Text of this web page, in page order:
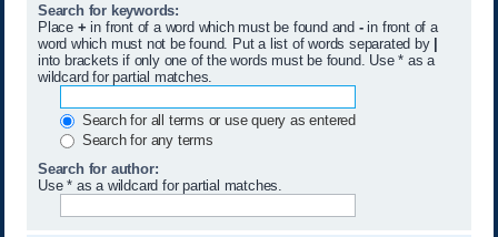
Search for keywords:
Place + in front of a word which must be found and -in front of a
word which must not be found. Put a list of words separated by |
into brackets if only one of the words must be found. Use * as a
wildcard for partial matches.
Search for all terms or use query as entered
Search for any terms
Search for author:
Use * as a wildcard for partial matches.